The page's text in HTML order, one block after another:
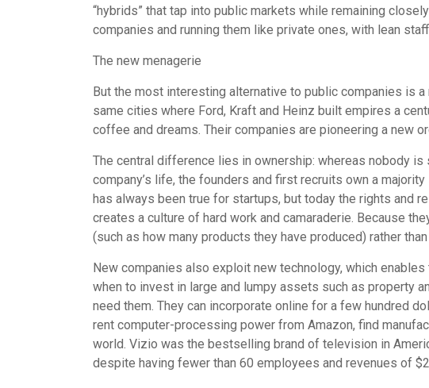
“hybrids” that tap into public markets while remaining
companies and running them like private ones, with lean
The new menagerie
But the most interesting alternative to public companies is
same cities where Ford, Kraft and Heinz built empires a
coffee and dreams. Their companies are pioneering a new
The central difference lies in ownership: whereas nobody
company’s life, the founders and first recruits own a
has always been true for startups, but today the rights and
creates a culture of hard work and camaraderie. Because
(such as how many products they have produced) rather
New companies also exploit new technology, which
when to invest in large and lumpy assets such as property
need them. They can incorporate online for a few hundred
rent computer-processing power from Amazon, find
world. Vizio was the bestselling brand of television in
despite having fewer than 60 employees and revenues of